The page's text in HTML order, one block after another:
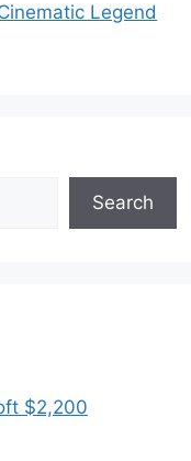
Legend
Search
$2,200